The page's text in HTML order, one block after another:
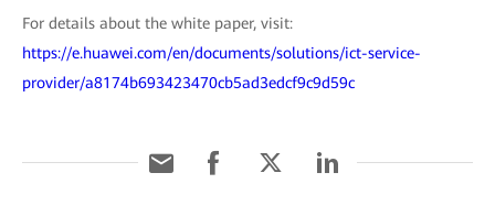
For details about the white paper, visit:
https://e.huawei.com/en/documents/solutions/ict-service-
provider/a8174b693423470cb5ad3edcf9c9d59c